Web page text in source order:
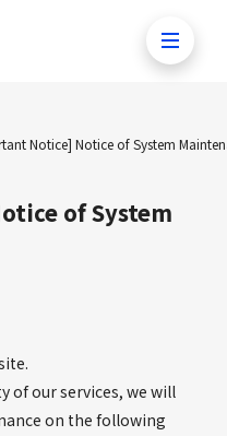
Notice] Notice of System
of System
of our services, we will
on the following